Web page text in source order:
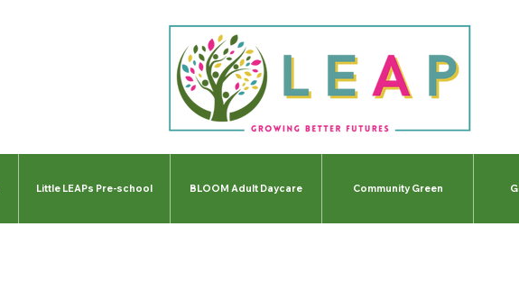
Little LEAPs Pre-school BLOOM Adult Daycare Community Green